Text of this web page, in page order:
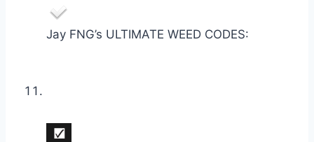
Jay FNG’s ULTIMATE WEED CODES: